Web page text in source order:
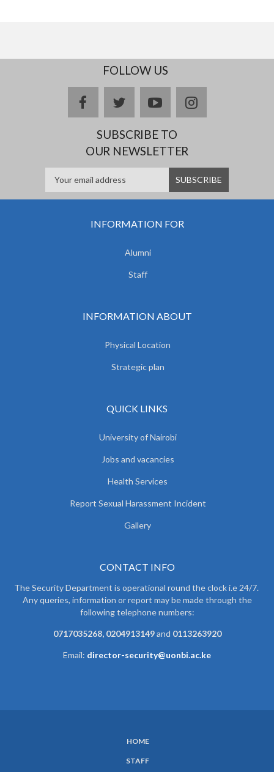
FOLLOW US
facebooktwitteryoutubeinstagram
SUBSCRIBE TO
OUR NEWSLETTER
INFORMATION FOR
Alumni
Staff
INFORMATION ABOUT
Physical Location
Strategic plan
QUICK LINKS
University of Nairobi
Jobs and vacancies
Health Services
Report Sexual Harassment Incident
Gallery
CONTACT INFO
The Security Department is operational round the clock i.e 24/7.
Any queries, information or report may be made through the
following telephone numbers:
0717035268, 0204913149and 0113263920
Email: director-security@uonbi.ac.ke
HOME
STAFF